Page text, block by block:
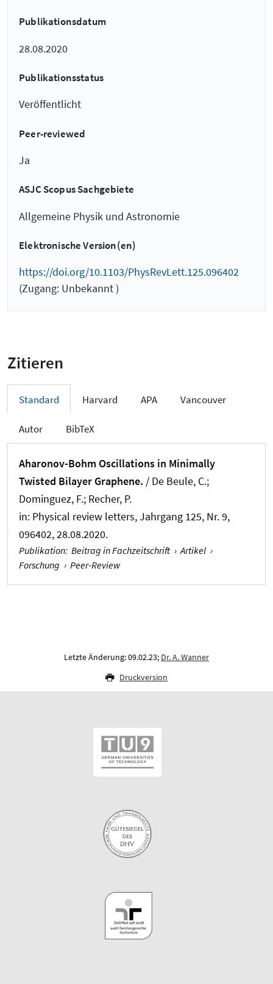
Publikationsdatum
28.08.2020
Publikationsstatus
Veröffentlicht
Peer-reviewed
Ja
ASJC Scopus Sachgebiete
Allgemeine Physik und Astronomie
Elektronische Version(en)
https://doi.org/10.1103/PhysRevLett.125.096402
(Zugang: Unbekannt )
Zitieren
Standard Harvard APA Vancouver
Autor BibTeX
Aharonov-Bohm Oscillations in Minimally
Twisted Bilayer Graphene. / De Beule, C.;
Dominguez, F.; Recher, P.
in: Physical review letters, Jahrgang 125, Nr. 9,
096402, 28.08.2020.
Publikation: Beitrag in Fachzeitschrift › Artikel ›
Forschung › Peer-Review
Letzte Änderung: 09.02.23; Dr. A. Wanner
Druckversion